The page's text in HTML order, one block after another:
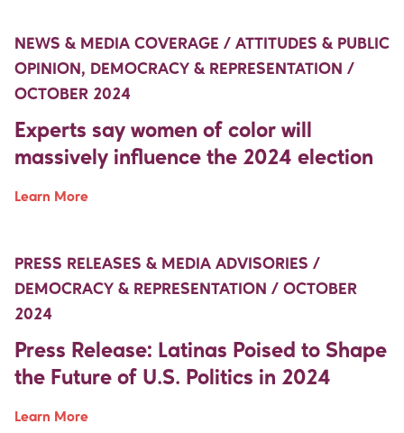
NEWS & MEDIA COVERAGE / ATTITUDES & PUBLIC
OPINION, DEMOCRACY & REPRESENTATION /
OCTOBER 2024
Experts say women of color will
massively influence the 2024 election
Learn MoreMove Up Right
PRESS RELEASES & MEDIA ADVISORIES /
DEMOCRACY & REPRESENTATION / OCTOBER
2024
Press Release: Latinas Poised to Shape
the Future of U.S. Politics in 2024
Learn MoreMove Up Right